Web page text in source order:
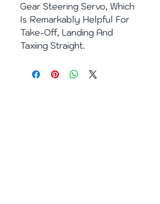
Gear Steering Servo, Which
Is Remarkably Helpful For
Take-Off, Landing And
Taxiing Straight.